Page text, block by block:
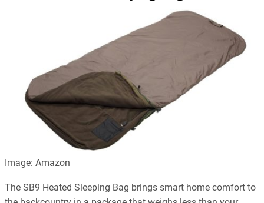
Image: Amazon
The SB9 Heated Sleeping Bag brings smart home comfort to